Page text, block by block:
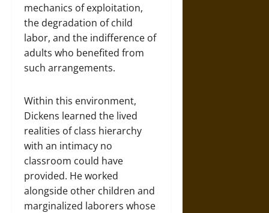
mechanics of exploitation,
the degradation of child
labor, and the indifference of
adults who benefited from
such arrangements.
Within this environment,
Dickens learned the lived
realities of class hierarchy
with an intimacy no
classroom could have
provided. He worked
alongside other children and
marginalized laborers whose